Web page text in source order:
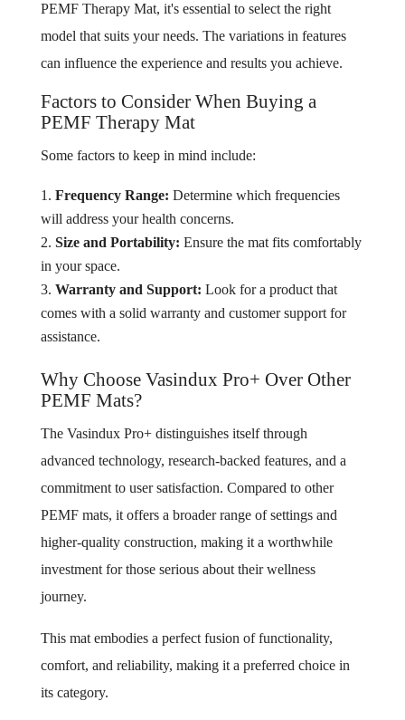
PEMF Therapy Mat, it's essential to select the right
model that suits your needs. The variations in features
can influence the experience and results you achieve.
Factors to Consider When Buying a
PEMF Therapy Mat
Some factors to keep in mind include:
Frequency Range: Determine which frequencies
will address your health concerns.
Size and Portability: Ensure the mat fits comfortably
in your space.
Warranty and Support: Look for a product that
comes with a solid warranty and customer support for
assistance.
Why Choose Vasindux Pro+ Over Other
PEMF Mats?
The Vasindux Pro+ distinguishes itself through
advanced technology, research-backed features, and a
commitment to user satisfaction. Compared to other
PEMF mats, it offers a broader range of settings and
higher-quality construction, making it a worthwhile
investment for those serious about their wellness
journey.
This mat embodies a perfect fusion of functionality,
comfort, and reliability, making it a preferred choice in
its category.